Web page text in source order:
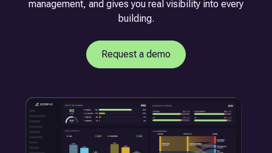
management, and gives you real visibility into every
building.
Request a demo